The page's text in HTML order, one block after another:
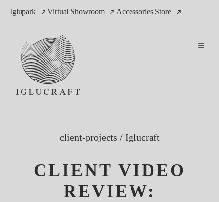
Iglupark Virtual Showroom Accessories Store
client-projects / Iglucraft
CLIENT VIDEO
REVIEW: